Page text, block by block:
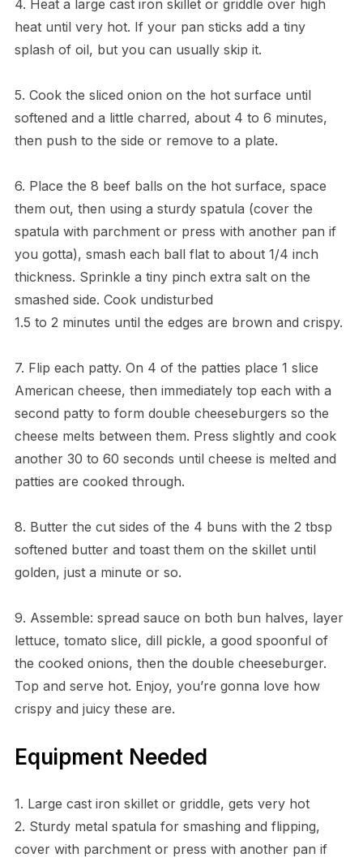
4. Heat a large cast iron skillet or griddle over high
heat until very hot. If your pan sticks add a tiny
splash of oil, but you can usually skip it.
5. Cook the sliced onion on the hot surface until
softened and a little charred, about 4 to 6 minutes,
then push to the side or remove to a plate.
6. Place the 8 beef balls on the hot surface, space
them out, then using a sturdy spatula (cover the
spatula with parchment or press with another pan if
you gotta), smash each ball flat to about 1/4 inch
thickness. Sprinkle a tiny pinch extra salt on the
smashed side. Cook undisturbed
1.5 to 2 minutes until the edges are brown and crispy.
7. Flip each patty. On 4 of the patties place 1 slice
American cheese, then immediately top each with a
second patty to form double cheeseburgers so the
cheese melts between them. Press slightly and cook
another 30 to 60 seconds until cheese is melted and
patties are cooked through.
8. Butter the cut sides of the 4 buns with the 2 tbsp
softened butter and toast them on the skillet until
golden, just a minute or so.
9. Assemble: spread sauce on both bun halves, layer
lettuce, tomato slice, dill pickle, a good spoonful of
the cooked onions, then the double cheeseburger.
Top and serve hot. Enjoy, you’re gonna love how
crispy and juicy these are.
Equipment Needed
1. Large cast iron skillet or griddle, gets very hot
2. Sturdy metal spatula for smashing and flipping,
cover with parchment or press with another pan if